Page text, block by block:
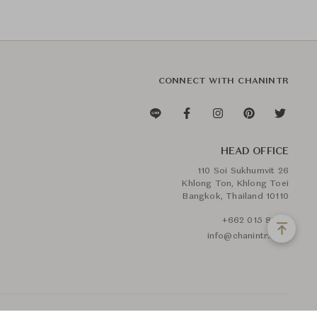
CONNECT WITH CHANINTR
HEAD OFFICE
110 Soi Sukhumvit 26
Khlong Ton, Khlong Toei
Bangkok, Thailand 10110
+662 015 8888
info@chanintr.com